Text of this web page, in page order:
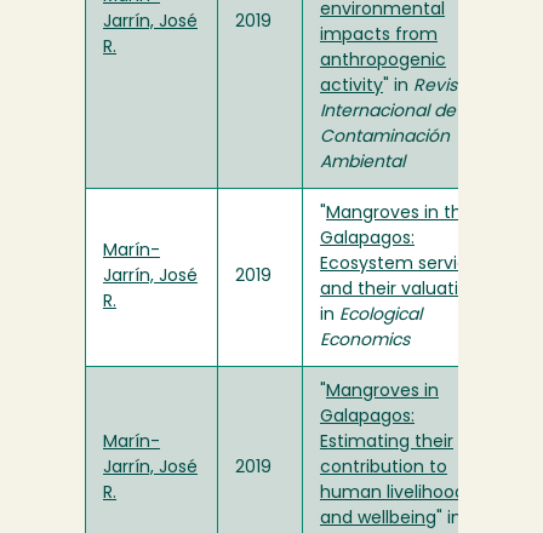
Jarrín, José
R.
2019
environmental
impacts from
anthropogenic
activity " in Revista
Internacional de
Contaminación
Ambiental
Marín-
Jarrín, José
R.
2019
Mangroves in the
Galapagos:
Ecosystem services
and their valuation
in Ecological
Economics
Marín-
Jarrín, José
R.
2019
Mangroves in
Galapagos:
Estimating their
contribution to
human livelihoods
and wellbeing " in